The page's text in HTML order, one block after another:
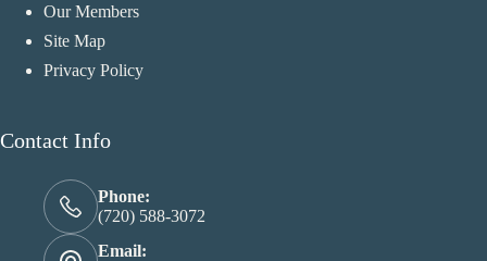
Our Members
Site Map
Privacy Policy
Contact Info
Phone:
(720) 588-3072
Email: